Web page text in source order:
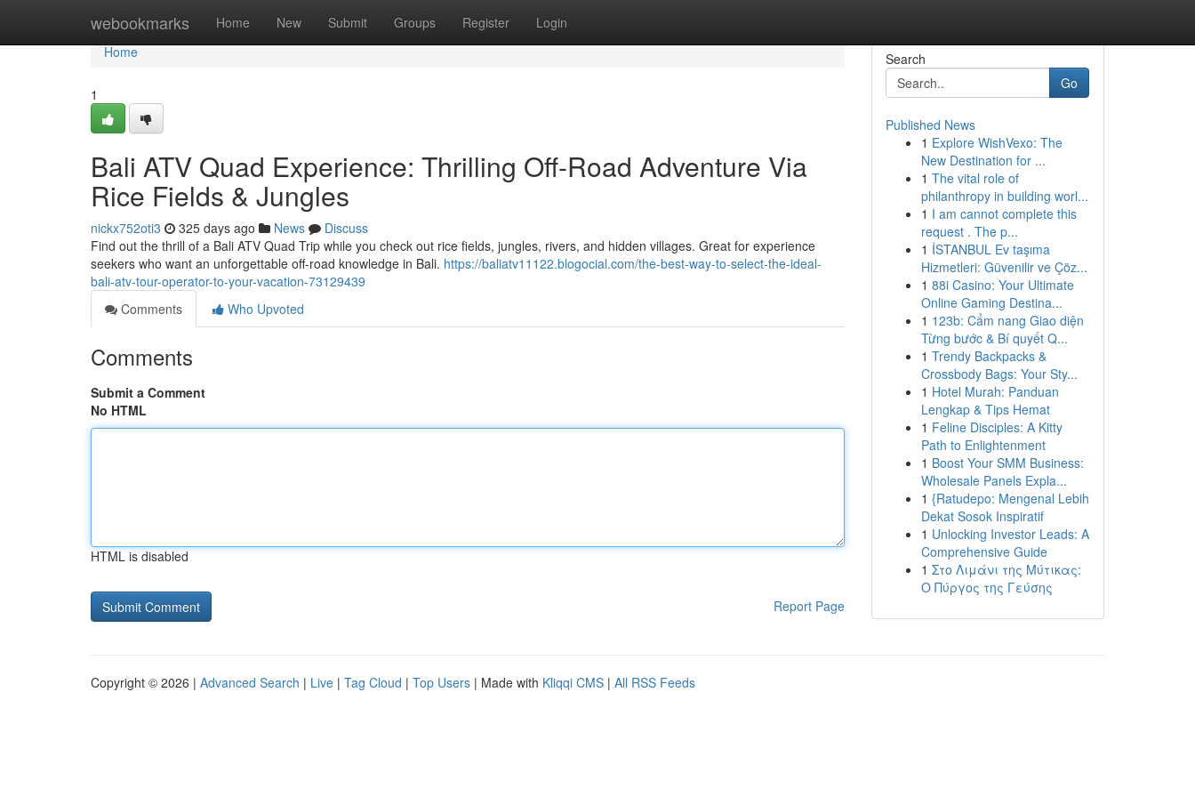
webookmarks Home New Submit Groups Register Login
Home
Home
1
Bali ATV Quad Experience: Thrilling Off-Road Adventure Via
Rice Fields & Jungles
nickx752oti3 325 days ago News
Discuss
Find out the thrill of a Bali ATV Quad Trip while you check out rice fields, jungles, rivers, and hidden villages. Great for experience
seekers who want an unforgettable off-road knowledge in Bali. https://baliatv11122.blogocial.com/the-best-way-to-select-the-ideal-
bali-atv-tour-operator-to-your-vacation-73129439
Comments
Who Upvoted
Comments
Submit a Comment
No HTML
HTML is disabled
Report Page
Search
Go
Published News
1 Explore WishVexo: The
New Destination for ...
1 The vital role of
philanthropy in building worl...
1 I am cannot complete this
request . The p...
1 İSTANBUL Ev taşıma
Hizmetleri: Güvenilir ve Çöz...
1 88i Casino: Your Ultimate
Online Gaming Destina...
1 123b: Cẩm nang Giao diện
Từng bước & Bí quyết Q...
1 Trendy Backpacks &
Crossbody Bags: Your Sty...
1 Hotel Murah: Panduan
Lengkap & Tips Hemat
1 Feline Disciples: A Kitty
Path to Enlightenment
1 Boost Your SMM Business:
Wholesale Panels Expla...
1 {Ratudepo: Mengenal Lebih
Dekat Sosok Inspiratif
1 Unlocking Investor Leads: A
Comprehensive Guide
1 Στο Λιμάνι της Μύτικας:
Ο Πύργος της Γεύσης
Copyright © 2026 | Advanced Search | Live | Tag Cloud | Top Users | Made with Kliqqi CMS | All RSS Feeds